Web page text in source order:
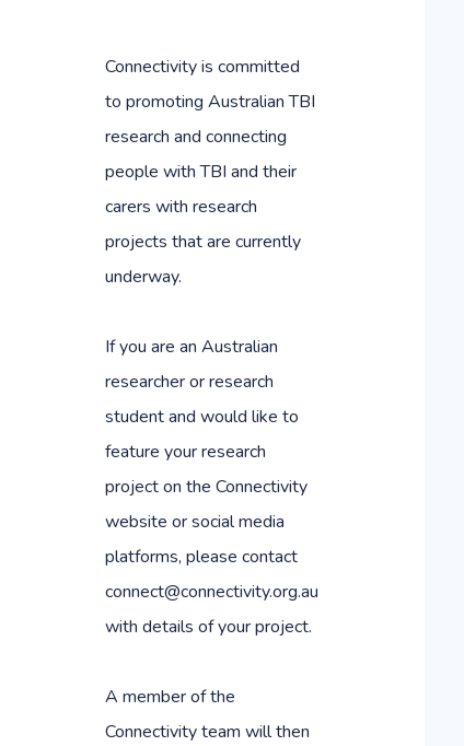
Connectivity is committed
to promoting Australian TBI
research and connecting
people with TBI and their
carers with research
projects that are currently
underway.
If you are an Australian
researcher or research
student and would like to
feature your research
project on the Connectivity
website or social media
platforms, please contact
connect@connectivity.org.au
with details of your project.
A member of the
Connectivity team will then